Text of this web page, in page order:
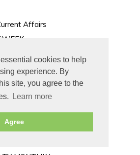
cookies to help
experience. By
site, you agree to the
Learn more
Agree
Affairs